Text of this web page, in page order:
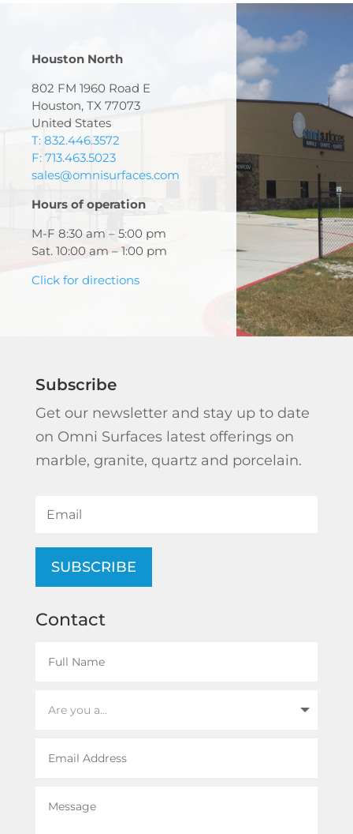
Houston North
802 FM 1960 Road E
Houston, TX 77073
United States
T: 832.446.3572
F: 713.463.5023
sales@omnisurfaces.com
Hours of operation
M-F 8:30 am – 5:00 pm
Sat. 10:00 am – 1:00 pm
Click for directions
Subscribe
Get our newsletter and stay up to date
on Omni Surfaces latest offerings on
marble, granite, quartz and porcelain.
SUBSCRIBE
Contact